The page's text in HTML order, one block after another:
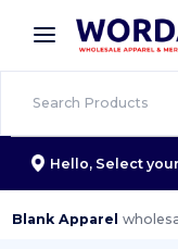
× Wordans
Better prices
Hello, Select
Blank Apparel